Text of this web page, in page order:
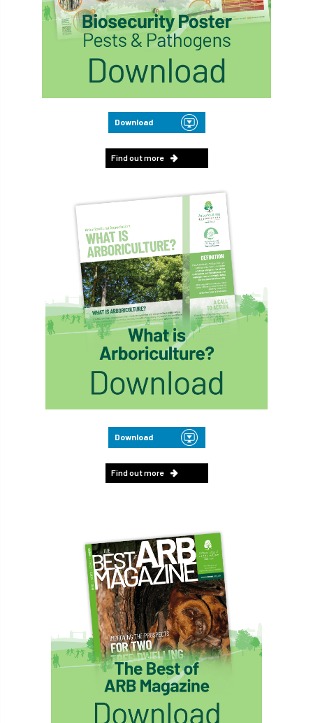
Download
Find out more
Download
Find out more